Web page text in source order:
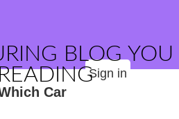
BLOG YOU
Sign in
Car